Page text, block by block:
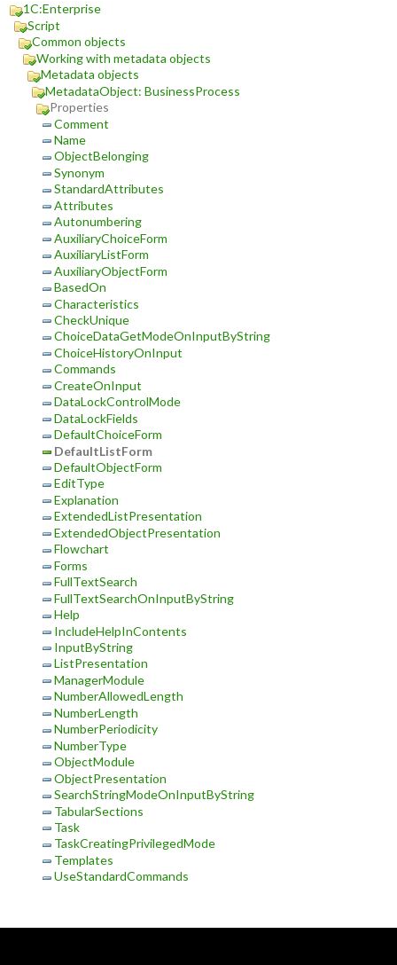
1C:Enterprise
Script
Common objects
Working with metadata objects
Metadata objects
MetadataObject: BusinessProcess
Properties
Comment
Name
ObjectBelonging
Synonym
StandardAttributes
Attributes
Autonumbering
AuxiliaryChoiceForm
AuxiliaryListForm
AuxiliaryObjectForm
BasedOn
Characteristics
CheckUnique
ChoiceDataGetModeOnInputByString
ChoiceHistoryOnInput
Commands
CreateOnInput
DataLockControlMode
DataLockFields
DefaultChoiceForm
DefaultListForm
DefaultObjectForm
EditType
Explanation
ExtendedListPresentation
ExtendedObjectPresentation
Flowchart
Forms
FullTextSearch
FullTextSearchOnInputByString
Help
IncludeHelpInContents
InputByString
ListPresentation
ManagerModule
NumberAllowedLength
NumberLength
NumberPeriodicity
NumberType
ObjectModule
ObjectPresentation
SearchStringModeOnInputByString
TabularSections
Task
TaskCreatingPrivilegedMode
Templates
UseStandardCommands